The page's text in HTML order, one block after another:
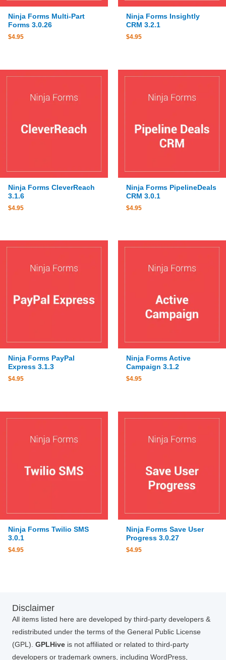
Ninja Forms Multi-Part
Forms 3.0.26
$4.95
Ninja Forms Insightly
CRM 3.2.1
$4.95
Ninja Forms CleverReach
3.1.6
$4.95
Ninja Forms PipelineDeals
CRM 3.0.1
$4.95
Ninja Forms PayPal
Express 3.1.3
$4.95
Ninja Forms Active
Campaign 3.1.2
$4.95
Ninja Forms Twilio SMS
3.0.1
$4.95
Ninja Forms Save User
Progress 3.0.27
$4.95
Disclaimer
All items listed here are developed by third-party developers &
redistributed under the terms of the General Public License
(GPL). GPLHive is not affiliated or related to third-party
developers or trademark owners, including WordPress,